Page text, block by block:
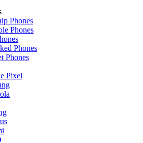
Phones
Phones
Phones
Phones
Pixel